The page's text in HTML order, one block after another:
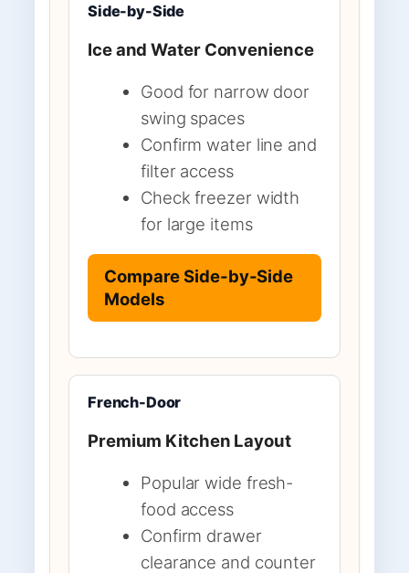
Side-by-Side
Ice and Water Convenience
Good for narrow door
swing spaces
Confirm water line and
filter access
Check freezer width
for large items
Compare Side-by-Side
Models
French-Door
Premium Kitchen Layout
Popular wide fresh-
food access
Confirm drawer
clearance and counter